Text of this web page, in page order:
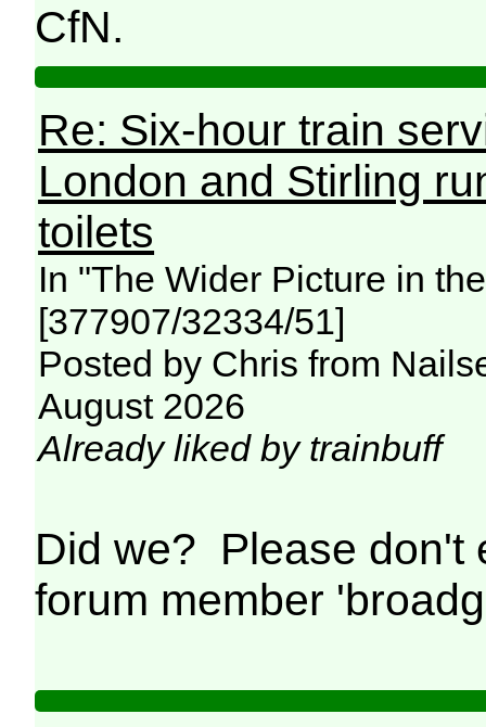
CfN.
Re: Six-hour train
London and Stirling
toilets
In "The Wider Picture in
[377907/32334/51]
Posted by Chris from
August 2026
Already liked by trainbuff
Did we? Please don't
forum member